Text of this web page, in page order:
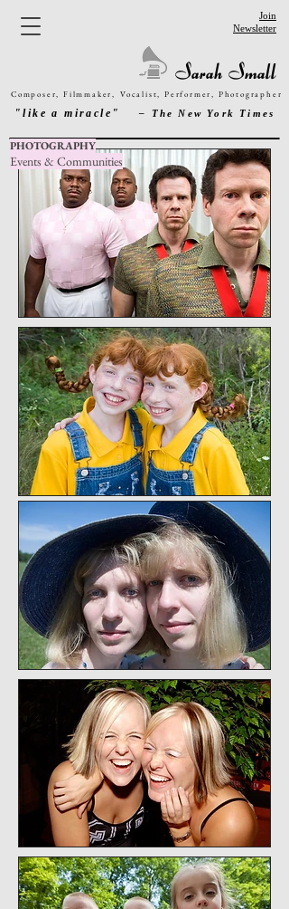
Sarah Small
Join
Newsletter
Composer, Filmmaker, Vocalist, Performer, Photographer
"like a miracle" – The New York Times
PHOTOGRAPHY
Events & Communities